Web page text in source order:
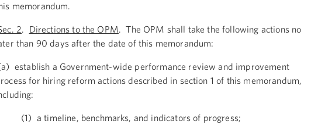
memorandum.
2. Directions to the OPM. The OPM shall take the following actions no
than 90 days after the date of this memorandum:
establish a Government-wide performance review and improvement
for hiring reform actions described in section 1 of this memorandum,
(1) a timeline, benchmarks, and indicators of progress;